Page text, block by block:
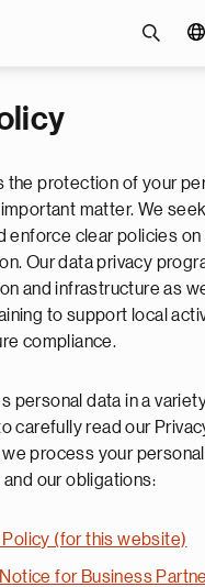
the protection of your
matter. We
enforce clear policies
Our data privacy
and infrastructure as
to support local
compliance.
personal data in a
carefully read our
process your personal
our obligations:
(for this website)
for Business